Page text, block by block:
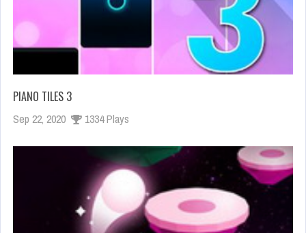
PIANO TILES 3
Sep 22, 2020 1334 Plays